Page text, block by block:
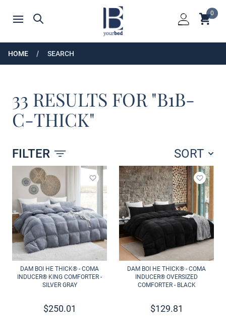
Open menu
Search
Home
Login
0
HOME SEARCH
33 RESULTS FOR "B1B-
C-THICK"
FILTER SORT
Products
Add to wishlist
DAM BOI HE THICK® - COMA
INDUCER® KING COMFORTER -
SILVER GRAY
$250.01
Add to
DAM BOI HE THICK® - COMA
INDUCER® OVERSIZED
COMFORTER - BLACK
$129.81